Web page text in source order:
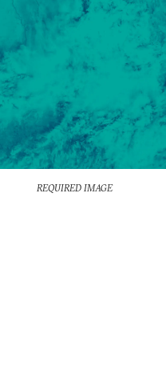
REQUIRED IMAGE